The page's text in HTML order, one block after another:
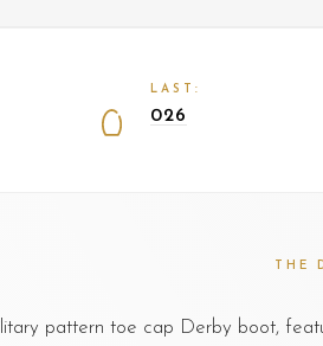
LAST:
026
THE
pattern toe cap Derby boot,